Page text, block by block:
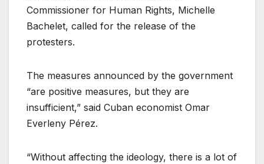
Commissioner for Human Rights, Michelle
Bachelet, called for the release of the
protesters.
The measures announced by the government
“are positive measures, but they are
insufficient,” said Cuban economist Omar
Everleny Pérez.
“Without affecting the ideology, there is a lot of